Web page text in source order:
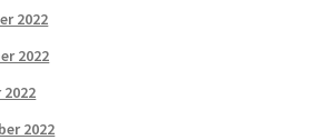
2022
2022
2022